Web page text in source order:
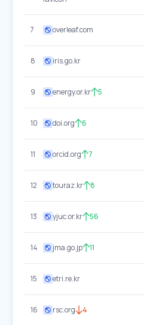
7 overleaf.com
8 iris.go.kr
9 energy.or.kr 5
10 doi.org 6
11 orcid.org 7
12 touraz.kr 8
13 yjuc.or.kr 56
14 jma.go.jp 11
15 etri.re.kr
16 rsc.org 4